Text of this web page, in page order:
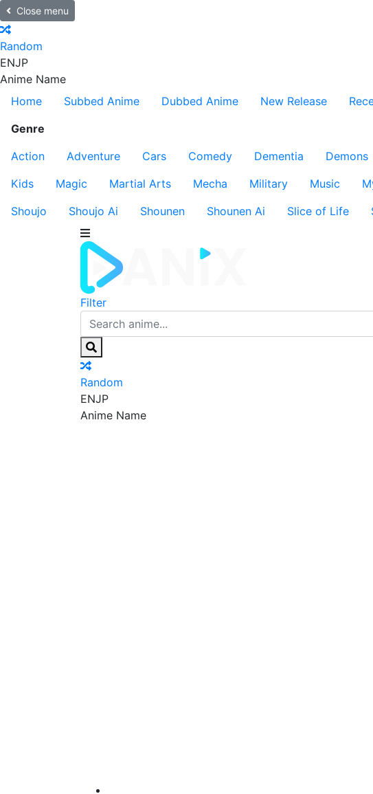
Close menu
Random
ENJP
Anime Name
Home
Subbed Anime Dubbed Anime New Release
Genre
Action
Adventure Cars Comedy Dementia Demons
Kids
Magic Martial Arts Mecha Military Music
Shoujo
Shoujo Ai Shounen Shounen Ai Slice of Life
Filter
Random
ENJP
Anime Name